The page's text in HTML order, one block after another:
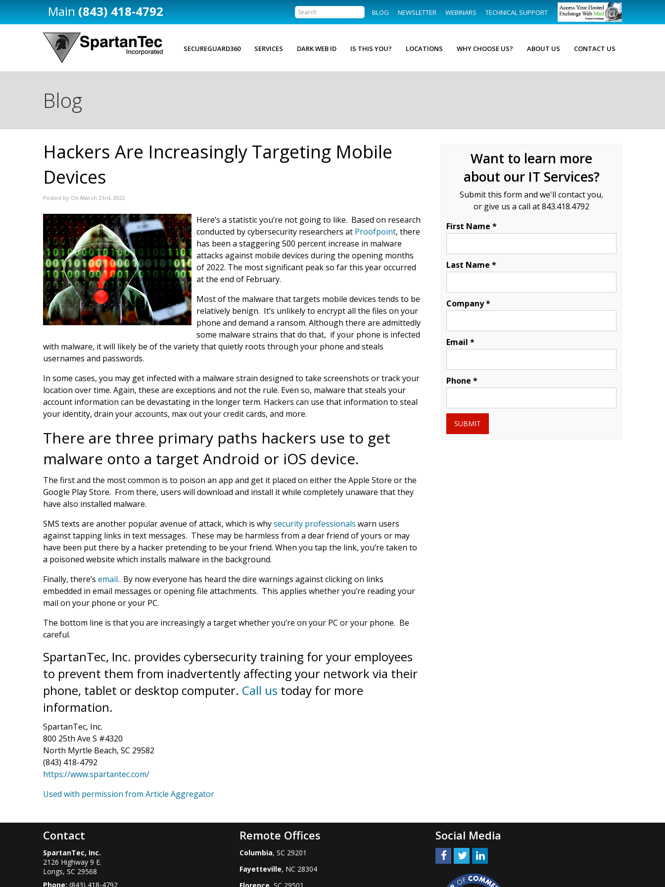
(843) 418-4792 BLOG NEWSLETTER WEBINARS TECHNICAL SUPPORT
SECUREGUARD360 SERVICES DARK WEB ID IS THIS YOU? LOCATIONS WHY CHOOSE US? ABOUT US CONTACT US
Blog
Hackers Are Increasingly Targeting Mobile
Devices
Posted by On March 23rd, 2022
Here’s a statistic you’re not going to like. Based on research
conducted by cybersecurity researchers at Proofpoint, there
has been a staggering 500 percent increase in malware
attacks against mobile devices during the opening months
of 2022. The most significant peak so far this year occurred
at the end of February.
Most of the malware that targets mobile devices tends to be
relatively benign. It’s unlikely to encrypt all the files on your
phone and demand a ransom. Although there are admittedly
some malware strains that do that, if your phone is infected
with malware, it will likely be of the variety that quietly roots through your phone and steals
usernames and passwords.
In some cases, you may get infected with a malware strain designed to take screenshots or track your
location over time. Again, these are exceptions and not the rule. Even so, malware that steals your
account information can be devastating in the longer term. Hackers can use that information to steal
your identity, drain your accounts, max out your credit cards, and more.
There are three primary paths hackers use to get
malware onto a target Android or iOS device.
The first and the most common is to poison an app and get it placed on either the Apple Store or the
Google Play Store. From there, users will download and install it while completely unaware that they
have also installed malware.
SMS texts are another popular avenue of attack, which is whysecurity professionals warn users
against tapping links in text messages. These may be harmless from a dear friend of yours or may
have been put there by a hacker pretending to be your friend. When you tap the link, you’re taken to
a poisoned website which installs malware in the background.
Finally, there’s email. By now everyone has heard the dire warnings against clicking on links
embedded in email messages or opening file attachments. This applies whether you’re reading your
mail on your phone or your PC.
The bottom line is that you are increasingly a target whether you’re on your PC or your phone. Be
careful.
SpartanTec, Inc. provides cybersecurity training for your employees
to prevent them from inadvertently affecting your network via their
phone, tablet or desktop computer. Call us today for more
information.
SpartanTec, Inc.
800 25th Ave S #4320
North Myrtle Beach, SC 29582
(843) 418-4792
https://www.spartantec.com/
Used with permission from Article Aggregator
Want to learn more
about our IT Services?
Submit this form and we'll contact you,
or give us a call at 843.418.4792
First Name *
Last Name *
Company *
Email *
Phone *
SUBMIT
Contact
SpartanTec, Inc.
2126 Highway 9 E.
Longs, SC 29568
Phone: (843) 418-4792
Remote Offices
Columbia, SC 29201
Fayetteville, NC 28304
Florence , SC 29501
Social Media